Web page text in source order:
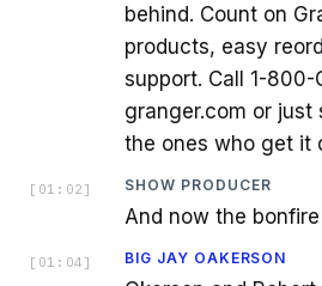
behind. Count on
products, easy
support. Call 1-800-
granger.com or just
the ones who get it
[ 01:02 ] SHOW PRODUCER
And now the
[ 01:04 ] BIG JAY OAKERSON